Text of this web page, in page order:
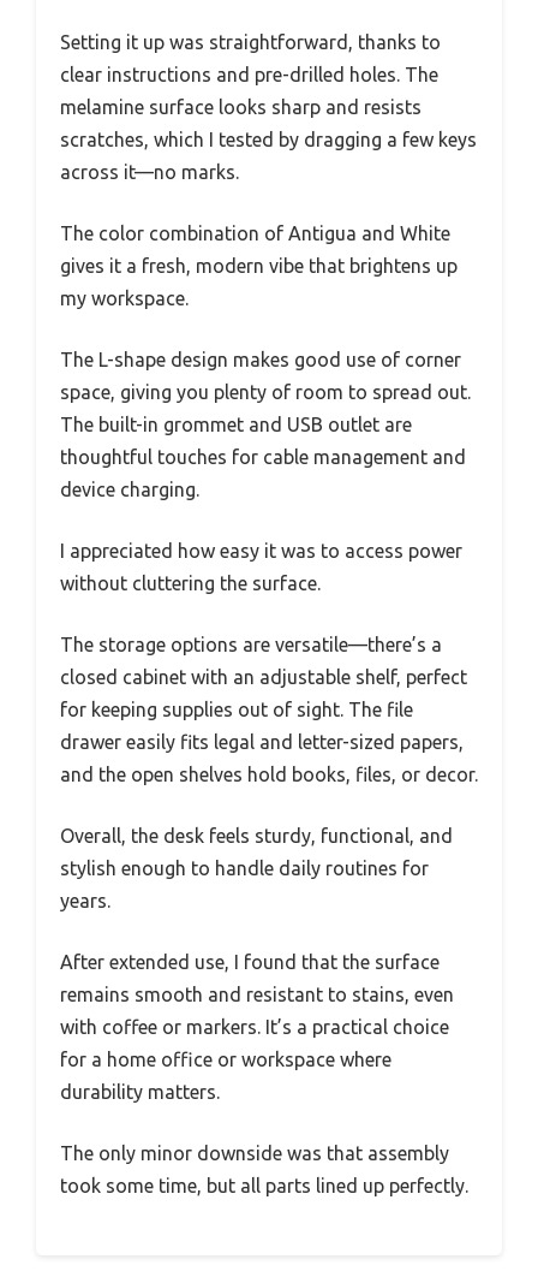
Setting it up was straightforward, thanks to
clear instructions and pre-drilled holes. The
melamine surface looks sharp and resists
scratches, which I tested by dragging a few keys
across it—no marks.
The color combination of Antigua and White
gives it a fresh, modern vibe that brightens up
my workspace.
The L-shape design makes good use of corner
space, giving you plenty of room to spread out.
The built-in grommet and USB outlet are
thoughtful touches for cable management and
device charging.
I appreciated how easy it was to access power
without cluttering the surface.
The storage options are versatile—there’s a
closed cabinet with an adjustable shelf, perfect
for keeping supplies out of sight. The file
drawer easily fits legal and letter-sized papers,
and the open shelves hold books, files, or decor.
Overall, the desk feels sturdy, functional, and
stylish enough to handle daily routines for
years.
After extended use, I found that the surface
remains smooth and resistant to stains, even
with coffee or markers. It’s a practical choice
for a home office or workspace where
durability matters.
The only minor downside was that assembly
took some time, but all parts lined up perfectly.